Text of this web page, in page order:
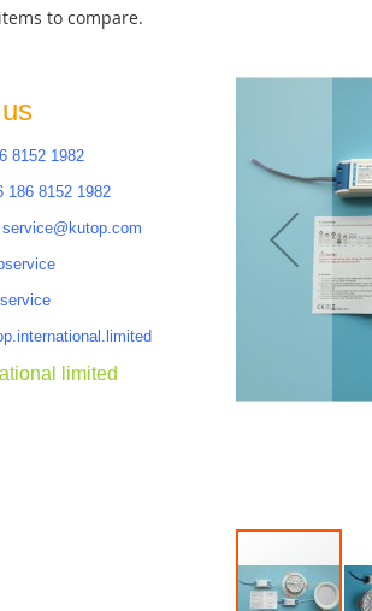
the
to compare.
8152 1982
186 8152 1982
service@kutop.com
limited